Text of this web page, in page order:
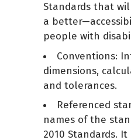
Standards that
a
people with
Conventions:
dimensions,
and tolerances.
Referenced
names of the
2010 Standards.